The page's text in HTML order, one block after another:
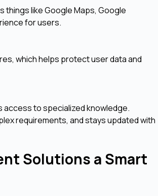
things like Google Maps, Google
for users.
which helps protect user data and
access to specialized knowledge.
requirements, and stays updated with
Solutions a Smart